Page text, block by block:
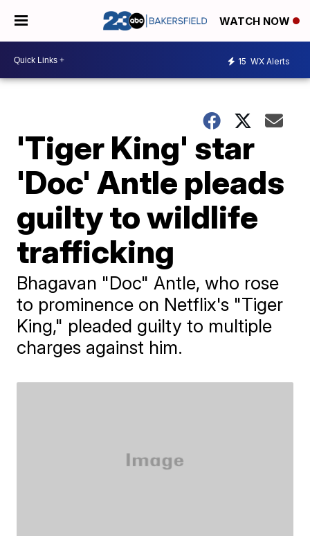
WATCH NOW
15 WX Alerts
'Tiger King' star
'Doc' Antle pleads
guilty to wildlife
trafficking
Bhagavan "Doc" Antle, who rose
to prominence on Netflix's "Tiger
King," pleaded guilty to multiple
charges against him.